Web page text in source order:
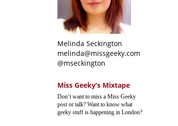
Melinda Seckington
melinda@missgeeky.com
@mseckington
Miss Geeky’s Mixtape
Don’t want to miss a Miss Geeky
post or talk? Want to know what
geeky stuff is happening in London?